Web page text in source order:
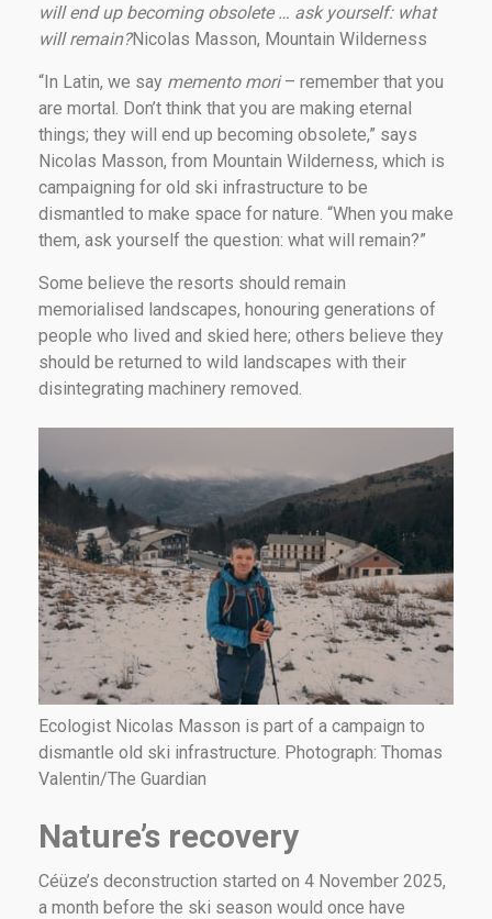
will end up becoming obsolete … ask yourself: what
will remain?Nicolas Masson, Mountain Wilderness
“In Latin, we say memento mori– remember that you
are mortal. Don’t think that you are making eternal
things; they will end up becoming obsolete,” says
Nicolas Masson, from Mountain Wilderness, which is
campaigning for old ski infrastructure to be
dismantled to make space for nature. “When you make
them, ask yourself the question: what will remain?”
Some believe the resorts should remain
memorialised landscapes, honouring generations of
people who lived and skied here; others believe they
should be returned to wild landscapes with their
disintegrating machinery removed.
Ecologist Nicolas Masson is part of a campaign to
dismantle old ski infrastructure. Photograph: Thomas
Valentin/The Guardian
Nature’s recovery
Céüze’s deconstruction started on 4 November 2025,
a month before the ski season would once have